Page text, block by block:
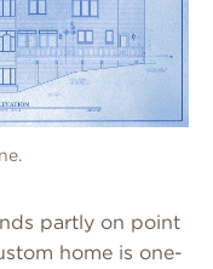
partly on point
home is one-